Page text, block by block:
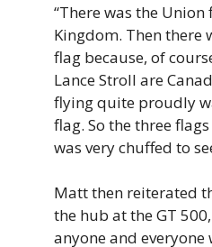
“There was the
Kingdom. Then there
flag because, of
Lance Stroll are
flying quite proudly
flag. So the three
was very chuffed to
Matt then reiterated
the hub at the GT
anyone and everyone